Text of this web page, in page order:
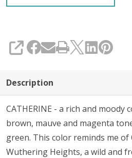
SHARE
Description
CATHERINE - a rich and moody
brown, mauve and magenta
green. This color reminds me
Wuthering Heights, a wild and